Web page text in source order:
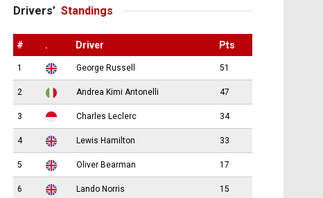
Drivers’ Standings
# . Driver Pts
1 George Russell 51
2 Andrea Kimi Antonelli 47
3 Charles Leclerc 34
4 Lewis Hamilton 33
5 Oliver Bearman 17
6 Lando Norris 15